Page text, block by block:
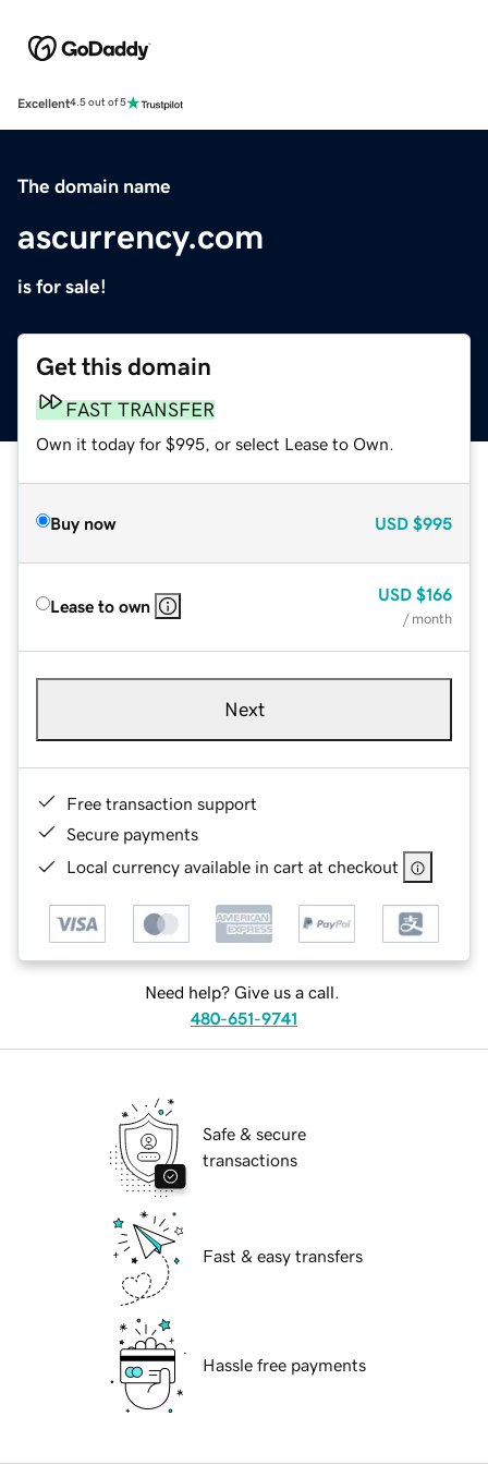
Excellent4.5 out of 5
The domain name
ascurrency.com
is for sale!
Get this domain
FAST TRANSFER
Own it today for $995, or select Lease to Own.
Buy now USD $995
Lease to own
USD $166
/ month
Next
Free transaction support
Secure payments
Local currency available in cart at checkout
Need help? Give us a call.
480-651-9741
Safe & secure
transactions
Fast & easy transfers
Hassle free payments